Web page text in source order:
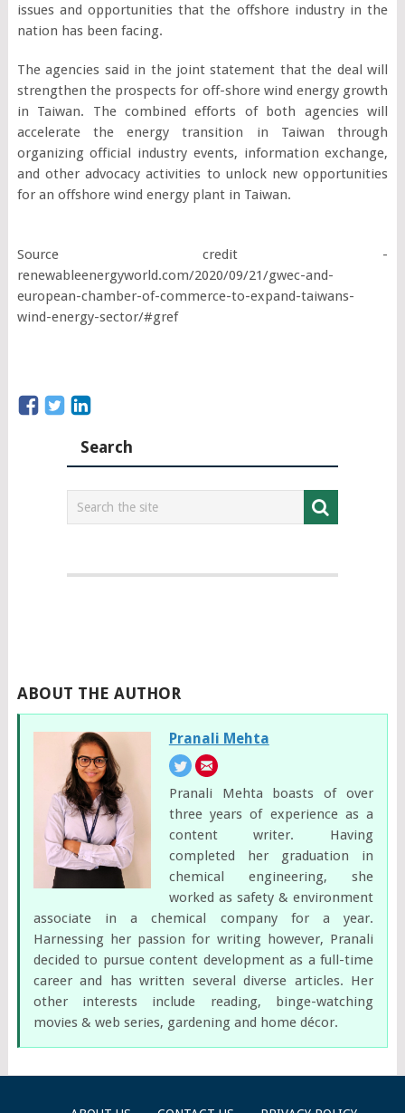
issues and opportunities that the offshore industry in the
nation has been facing.
The agencies said in the joint statement that the deal will
strengthen the prospects for off-shore wind energy growth
in Taiwan. The combined efforts of both agencies will
accelerate the energy transition in Taiwan through
organizing official industry events, information exchange,
and other advocacy activities to unlock new opportunities
for an offshore wind energy plant in Taiwan.
Source credit -
renewableenergyworld.com/2020/09/21/gwec-and-
european-chamber-of-commerce-to-expand-taiwans-
wind-energy-sector/#gref
Search
ABOUT THE AUTHOR
Pranali Mehta
Pranali Mehta boasts of over
three years of experience as a
content writer. Having
completed her graduation in
chemical engineering, she
worked as safety & environment
associate in a chemical company for a year.
Harnessing her passion for writing however, Pranali
decided to pursue content development as a full-time
career and has written several diverse articles. Her
other interests include reading, binge-watching
movies & web series, gardening and home décor.